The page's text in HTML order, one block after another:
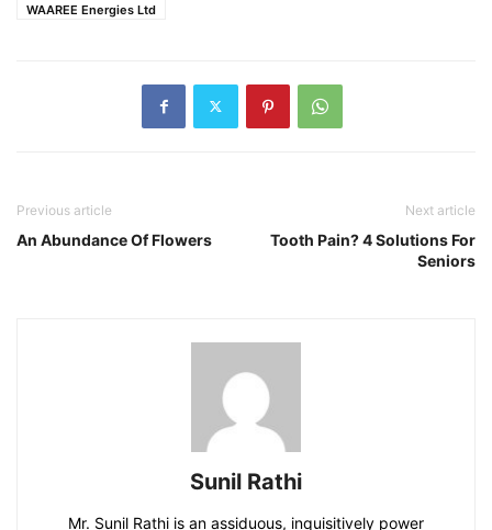
WAAREE Energies Ltd
Previous article
An Abundance Of Flowers
Next article
Tooth Pain? 4 Solutions For
Seniors
Sunil Rathi
Mr. Sunil Rathi is an assiduous, inquisitively power